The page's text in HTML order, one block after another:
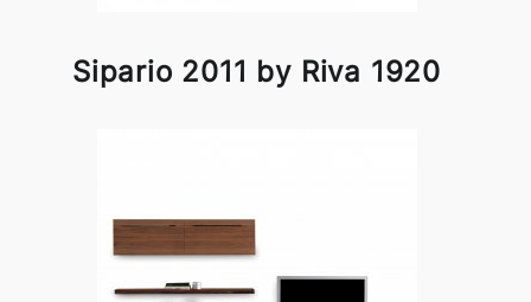
Sipario 2011 by Riva 1920